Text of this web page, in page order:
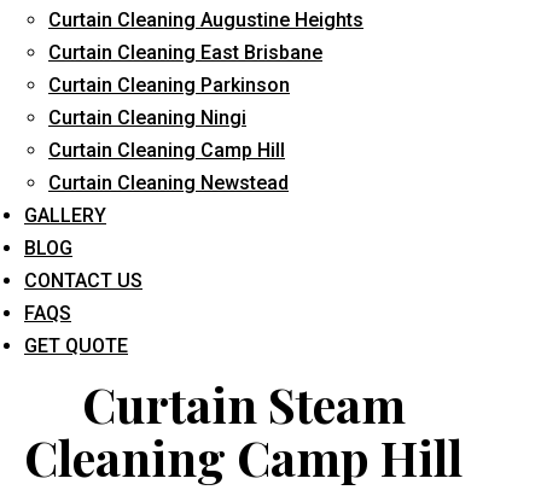
Curtain Cleaning Augustine Heights
Curtain Cleaning East Brisbane
Curtain Cleaning Parkinson
Curtain Cleaning Ningi
Curtain Cleaning Camp Hill
Curtain Cleaning Newstead
GALLERY
BLOG
CONTACT US
FAQS
GET QUOTE
What service are you interested in? *
Curtain Steam
Cleaning Camp Hill